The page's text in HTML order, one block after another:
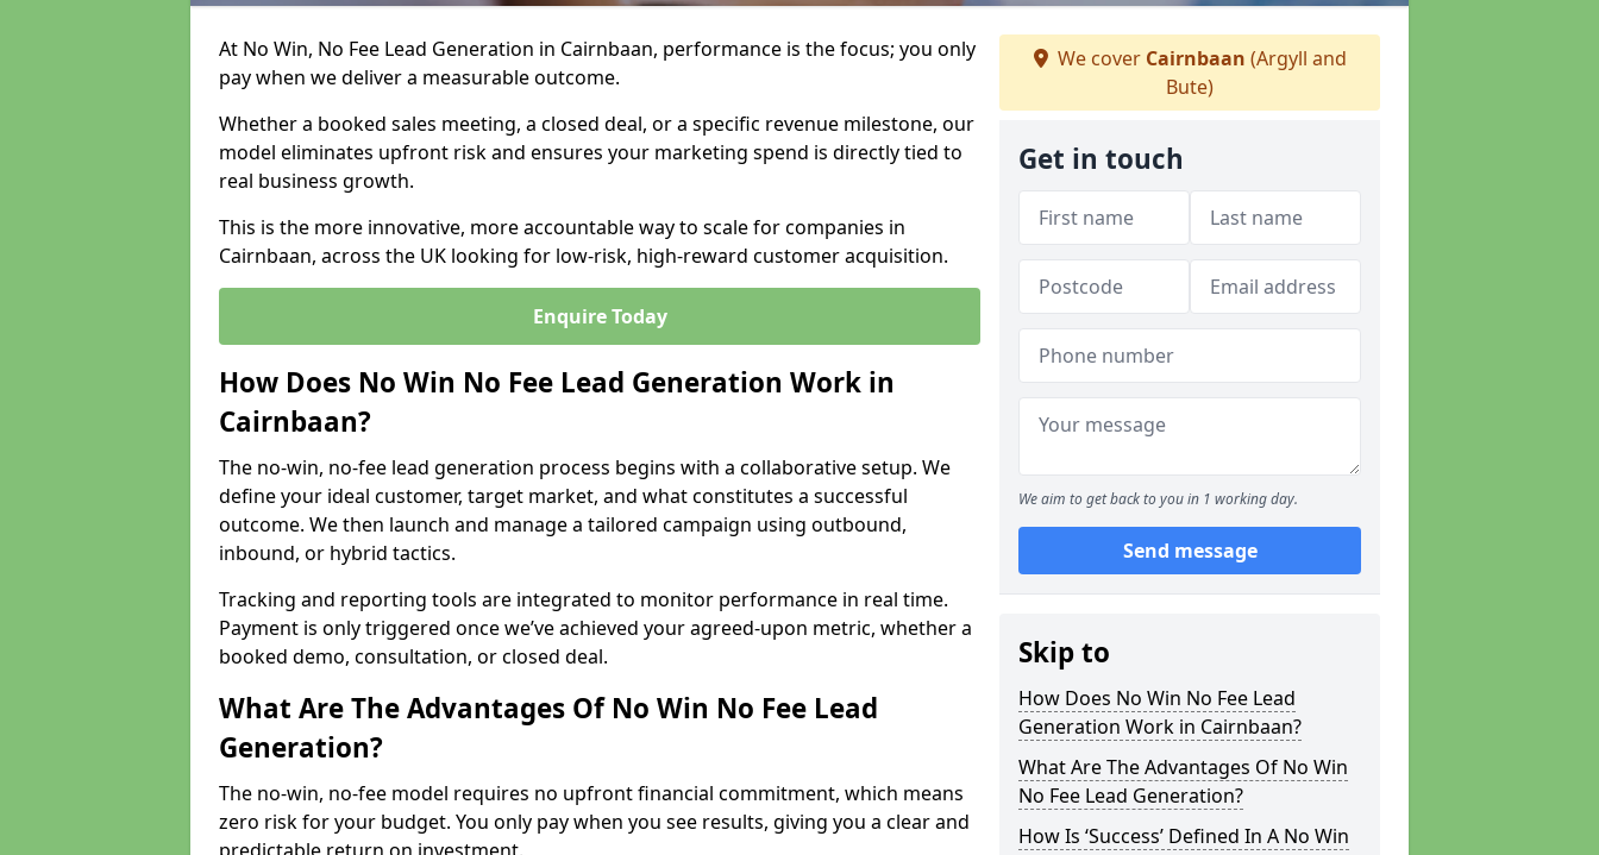
At No Win, No Fee Lead Generation in Cairnbaan, performance is the focus; you only
pay when we deliver a measurable outcome.
Whether a booked sales meeting, a closed deal, or a specific revenue milestone, our
model eliminates upfront risk and ensures your marketing spend is directly tied to
real business growth.
This is the more innovative, more accountable way to scale for companies in
Cairnbaan, across the UK looking for low-risk, high-reward customer acquisition.
Enquire Today
How Does No Win No Fee Lead Generation Work in
Cairnbaan?
The no-win, no-fee lead generation process begins with a collaborative setup. We
define your ideal customer, target market, and what constitutes a successful
outcome. We then launch and manage a tailored campaign using outbound,
inbound, or hybrid tactics.
Tracking and reporting tools are integrated to monitor performance in real time.
Payment is only triggered once we’ve achieved your agreed-upon metric, whether a
booked demo, consultation, or closed deal.
What Are The Advantages Of No Win No Fee Lead
Generation?
The no-win, no-fee model requires no upfront financial commitment, which means
zero risk for your budget. You only pay when you see results, giving you a clear and
We cover Cairnbaan (Argyll and
Bute)
Get in touch
We aim to get back to you in 1 working day.
Send message
Skip to
How Does No Win No Fee Lead
Generation Work in Cairnbaan?
What Are The Advantages Of No Win
No Fee Lead Generation?
How Is ‘Success’ Defined In A No Win